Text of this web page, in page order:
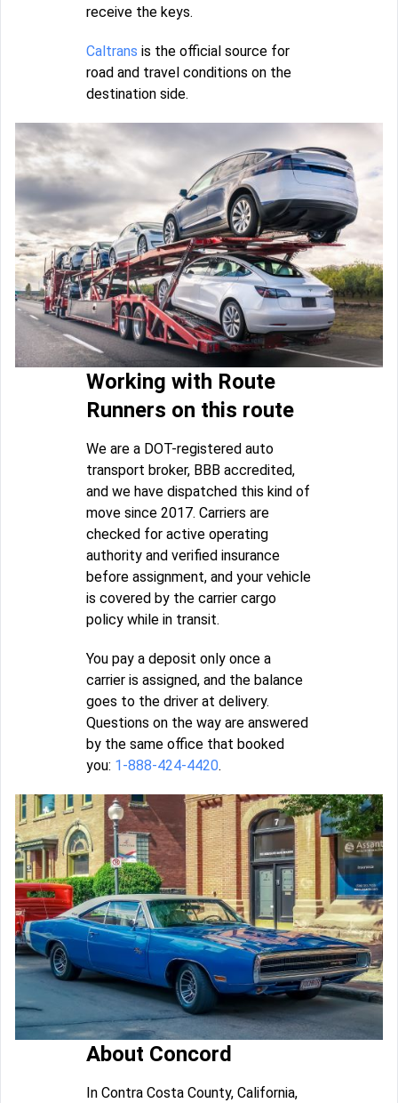
receive the keys.
Caltrans is the official source for
road and travel conditions on the
destination side.
Working with Route
Runners on this route
We are a DOT-registered auto
transport broker, BBB accredited,
and we have dispatched this kind of
move since 2017. Carriers are
checked for active operating
authority and verified insurance
before assignment, and your vehicle
is covered by the carrier cargo
policy while in transit.
You pay a deposit only once a
carrier is assigned, and the balance
goes to the driver at delivery.
Questions on the way are answered
by the same office that booked
you: 1-888-424-4420.
About Concord
In Contra Costa County, California,